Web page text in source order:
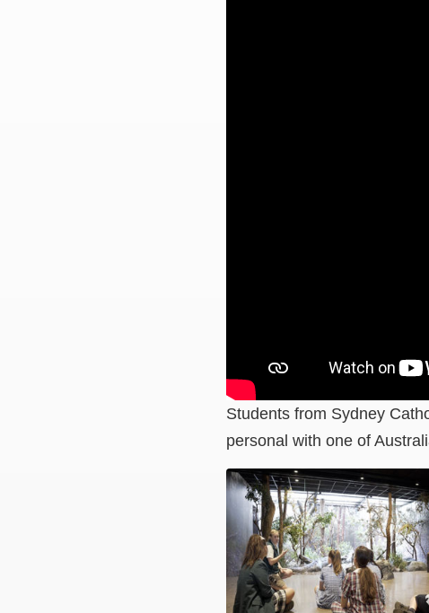
Students from Sydney
personal with one of